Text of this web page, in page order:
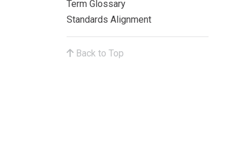
Term Glossary
Standards Alignment
Back to Top